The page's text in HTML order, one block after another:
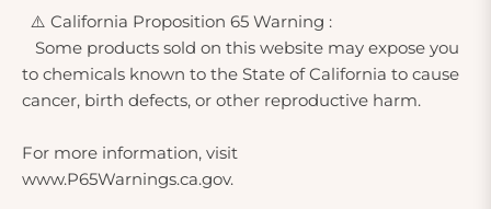
⚠️ California Proposition 65 Warning :
Some products sold on this website may expose you
to chemicals known to the State of California to cause
cancer, birth defects, or other reproductive harm.
For more information, visit
www.P65Warnings.ca.gov.